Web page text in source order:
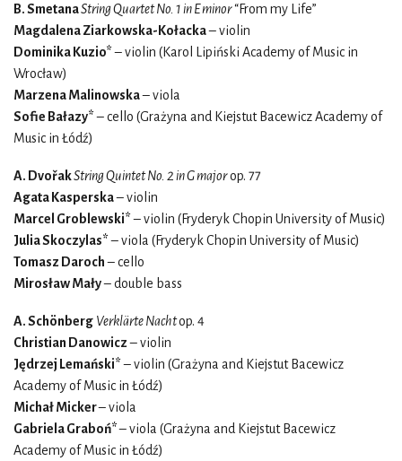
B. SmetanaString Quartet No. 1 in E minor“From my Life”
Magdalena Ziarkowska-Kołacka– violin
Dominika Kuzio*– violin (Karol Lipiński Academy of Music in
Wrocław)
Marzena Malinowska– viola
Sofie Bałazy*– cello (Grażyna and Kiejstut Bacewicz Academy of
Music in Łódź)
A. DvořakString Quintet No. 2 in G majorop. 77
Agata Kasperska– violin
Marcel Groblewski*– violin (Fryderyk Chopin University of Music)
Julia Skoczylas*– viola (Fryderyk Chopin University of Music)
Tomasz Daroch– cello
Mirosław Mały– double bass
A. Schönberg Verklärte Nachtop. 4
Christian Danowicz– violin
Jędrzej Lemański*– violin (Grażyna and Kiejstut Bacewicz
Academy of Music in Łódź)
Michał Micker– viola
Gabriela Graboń*– viola (Grażyna and Kiejstut Bacewicz
Academy of Music in Łódź)